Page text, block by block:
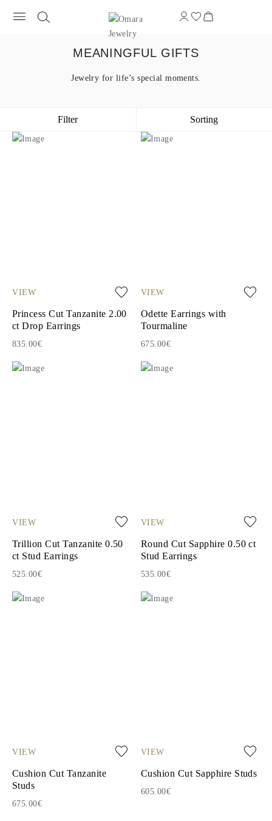
MEANINGFUL GIFTS
Jewelry for life’s special moments.
Filter Sorting
VIEW
Princess Cut Tanzanite 2.00
ct Drop Earrings
835.00€
VIEW
Odette Earrings with
Tourmaline
675.00€
VIEW
Trillion Cut Tanzanite 0.50
ct Stud Earrings
525.00€
VIEW
Round Cut Sapphire 0.50 ct
Stud Earrings
535.00€
VIEW
Cushion Cut Tanzanite
Studs
675.00€
VIEW
Cushion Cut Sapphire Studs
605.00€